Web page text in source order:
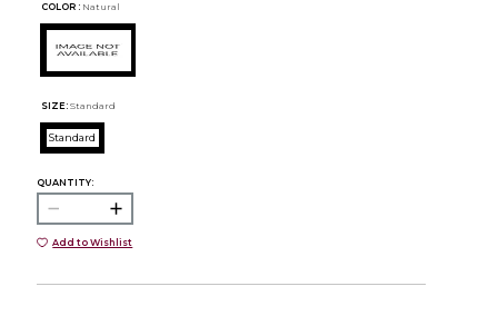
COLOR : Natural
SIZE: Standard
Standard
QUANTITY:
Add to Wishlist